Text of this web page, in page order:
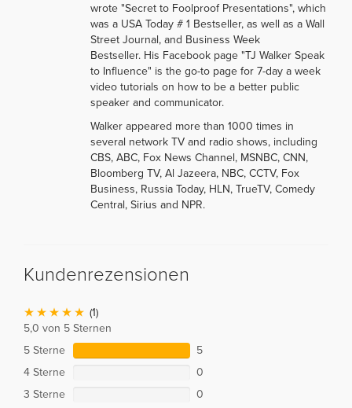
wrote "Secret to Foolproof Presentations", which
was a USA Today # 1 Bestseller, as well as a Wall
Street Journal, and Business Week
Bestseller. His Facebook page "TJ Walker Speak
to Influence" is the go-to page for 7-day a week
video tutorials on how to be a better public
speaker and communicator.
Walker appeared more than 1000 times in
several network TV and radio shows, including
CBS, ABC, Fox News Channel, MSNBC, CNN,
Bloomberg TV, Al Jazeera, NBC, CCTV, Fox
Business, Russia Today, HLN, TrueTV, Comedy
Central, Sirius and NPR.
Kundenrezensionen
(1)
5,0 von 5 Sternen
5 Sterne
5
4 Sterne
0
3 Sterne
0